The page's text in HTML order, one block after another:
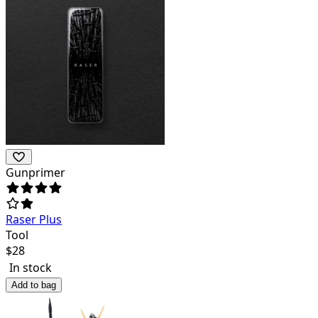
Gunprimer
Raser Plus
Tool
$28
In stock
Add to bag